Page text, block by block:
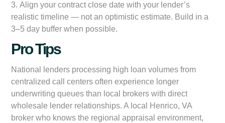
3.Align your contract close date with your lender’s
realistic timeline — not an optimistic estimate. Build in a
3–5 day buffer when possible.
Pro Tips
National lenders processing high loan volumes from
centralized call centers often experience longer
underwriting queues than local brokers with direct
wholesale lender relationships. A local Henrico, VA
broker who knows the regional appraisal environment,